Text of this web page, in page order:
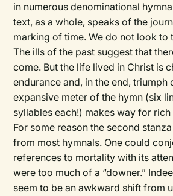
in numerous denominational
text, as a whole, speaks of the
marking of time. We do not look to
The ills of the past suggest that
come. But the life lived in Christ is
endurance and, in the end, triumph
expansive meter of the hymn (six
syllables each!) makes way for rich
For some reason the second
from most hymnals. One could
references to mortality with its
were too much of a “downer.”
seem to be an awkward shift from